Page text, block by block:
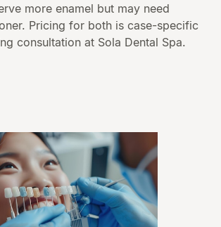
more enamel but may need
Pricing for both is case-specific
consultation at Sola Dental Spa.